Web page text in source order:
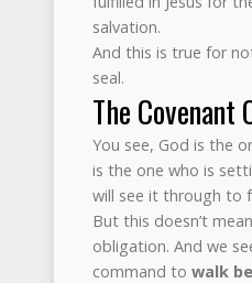
salvation.
And this is true for
seal.
The
You see, God is the
is the one who is
will see it through to
But this doesn’t
obligation. And we
command to walk